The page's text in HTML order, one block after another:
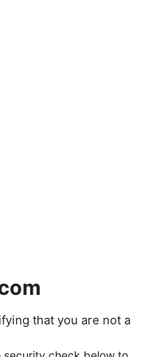
that you are not a